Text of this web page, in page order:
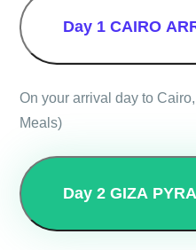
Day 1 CAIRO
On your arrival day to
Meals)
Day 2 GIZA